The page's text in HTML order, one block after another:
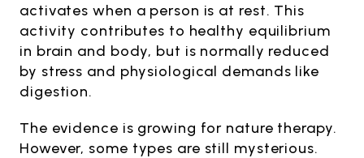
activates when a person is at rest. This
activity contributes to healthy equilibrium
in brain and body, but is normally reduced
by stress and physiological demands like
digestion.
The evidence is growing for nature therapy.
However, some types are still mysterious.